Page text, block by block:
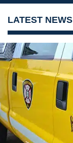
LATEST NEWS